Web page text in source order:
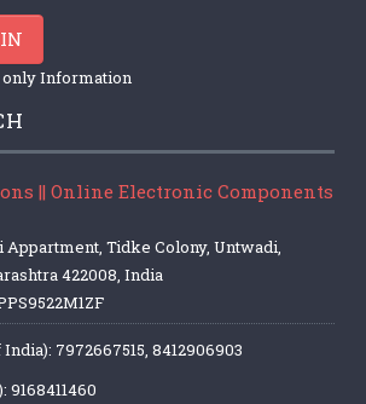
only Information
|| Online Electronic Components
Appartment, Tidke Colony, Untwadi,
422008, India
7972667515, 8412906903